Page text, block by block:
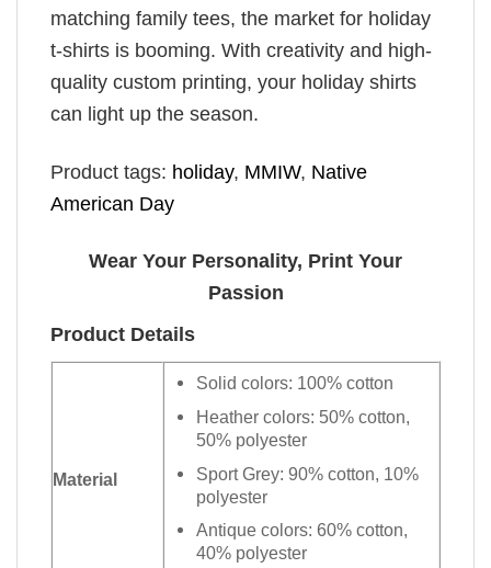
matching family tees, the market for holiday
t-shirts is booming. With creativity and high-
quality custom printing, your holiday shirts
can light up the season.
Product tags: holiday, MMIW, Native
American Day
Wear Your Personality, Print Your
Passion
Product Details
Material
Solid colors: 100% cotton
Heather colors: 50% cotton,
50% polyester
Sport Grey: 90% cotton, 10%
polyester
Antique colors: 60% cotton,
40% polyester